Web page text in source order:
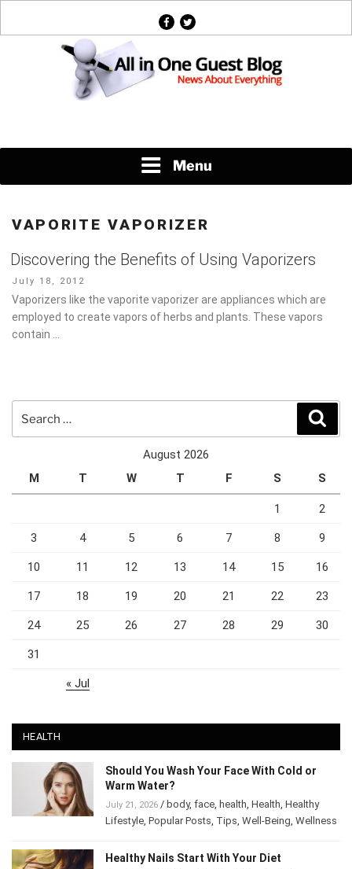
facebook
twitter
Menu
VAPORITE VAPORIZER
Discovering the Benefits of Using Vaporizers
Posted
on
July 18, 2012
Vaporizers like the vaporite vaporizer are appliances which are
employed to create vapors of herbs and plants. These vapors
contain …
for:
August 2026
M
T W T F S S
1 2
3 4 5 6 7 8 9
10 11 12 13 14 15 16
17 18 19 20 21 22 23
24 25 26 27 28 29 30
31
« Jul
HEALTH
Should You Wash Your Face With Cold or
Warm Water?
July 21, 2026 / body, face health Health Healthy
Lifestyle Popular Posts Tips Well-Being Wellness
Healthy Nails Start With Your Diet